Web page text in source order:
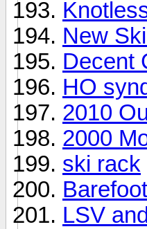
New
Decent
HO
2010
2000
ski rack
LSV